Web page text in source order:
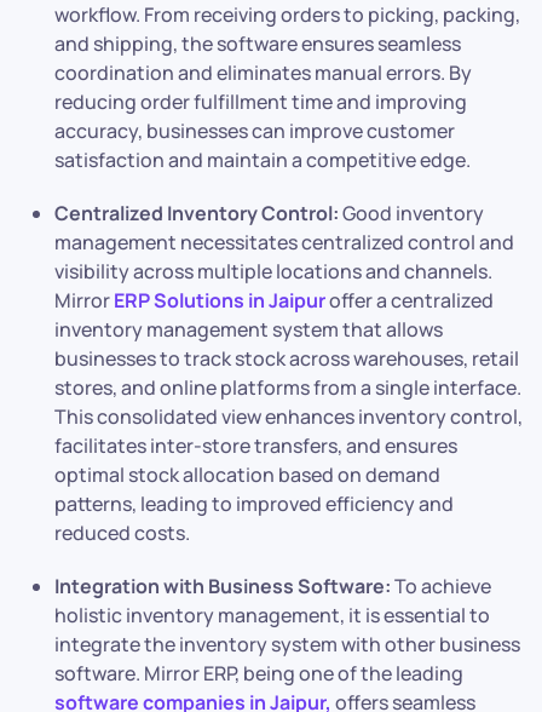
workflow. From receiving orders to picking, packing,
and shipping, the software ensures seamless
coordination and eliminates manual errors. By
reducing order fulfillment time and improving
accuracy, businesses can improve customer
satisfaction and maintain a competitive edge.
Centralized Inventory Control:Good inventory
management necessitates centralized control and
visibility across multiple locations and channels.
MirrorERP Solutions in Jaipuroffer a centralized
inventory management system that allows
businesses to track stock across warehouses, retail
stores, and online platforms from a single interface.
This consolidated view enhances inventory control,
facilitates inter-store transfers, and ensures
optimal stock allocation based on demand
patterns, leading to improved efficiency and
reduced costs.
Integration with Business Software:To achieve
holistic inventory management, it is essential to
integrate the inventory system with other business
software. Mirror ERP, being one of the leading
software companies in Jaipur, offers seamless